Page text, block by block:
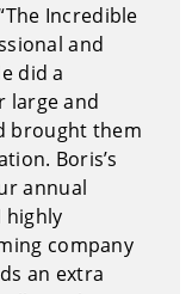
Incredible
and
did a
large and
brought them
Boris’s
annual
highly
company
an extra